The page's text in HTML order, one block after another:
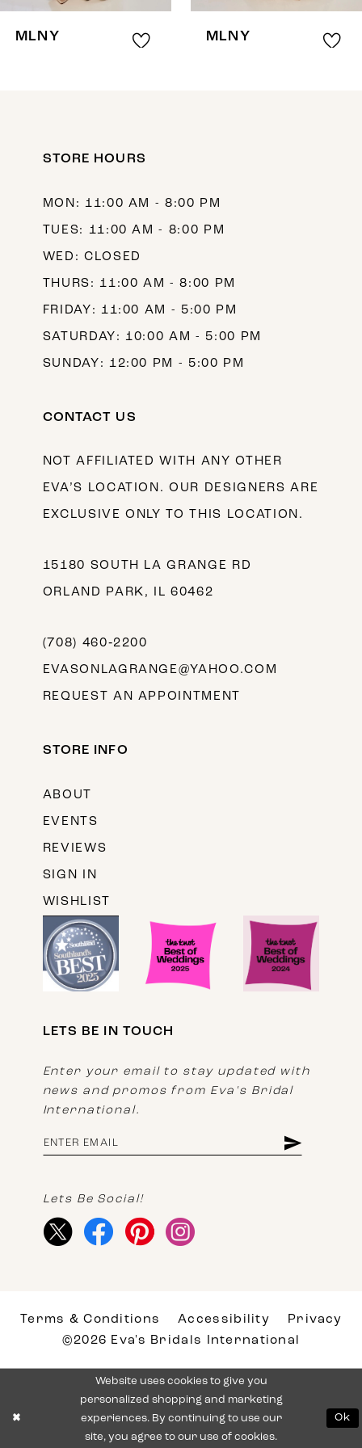
MLNY MLNY
STORE HOURS
MON: 11:00 AM - 8:00 PM
TUES: 11:00 AM - 8:00 PM
WED: CLOSED
THURS: 11:00 AM - 8:00 PM
FRIDAY: 11:00 AM - 5:00 PM
SATURDAY: 10:00 AM - 5:00 PM
SUNDAY: 12:00 PM - 5:00 PM
CONTACT US
NOT AFFILIATED WITH ANY OTHER
EVA’S LOCATION. OUR DESIGNERS ARE
EXCLUSIVE ONLY TO THIS LOCATION.
15180 SOUTH LA GRANGE RD
ORLAND PARK, IL 60462
(708) 460‑2200
EVASONLAGRANGE@YAHOO.COM
REQUEST AN APPOINTMENT
STORE INFO
ABOUT
EVENTS
REVIEWS
SIGN IN
WISHLIST
LETS BE IN TOUCH
Enter your email to stay updated with
news and promos from Eva's Bridal
International.
Lets Be Social!
Terms & Conditions Accessibility
Privacy
©2026 Eva's Bridals International
Website uses cookies to give you
personalized shopping and marketing
experiences. By continuing to use our
site, you agree to our use of cookies.
Ok